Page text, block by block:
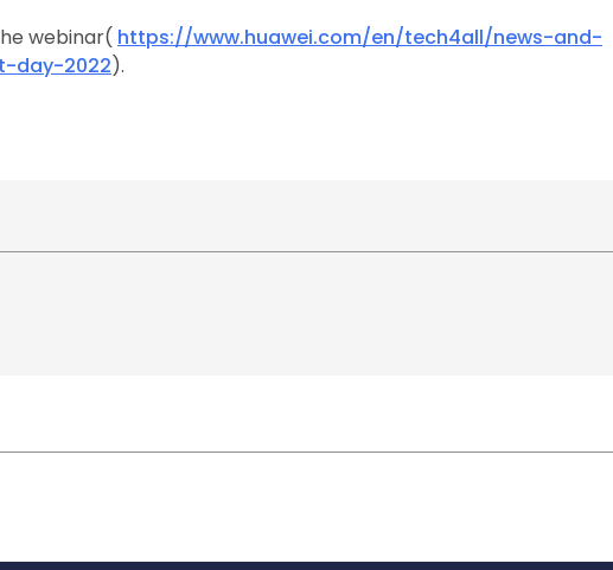
webinar( https://www.huawei.com/en/tech4all/news-and-
day-2022).
Email